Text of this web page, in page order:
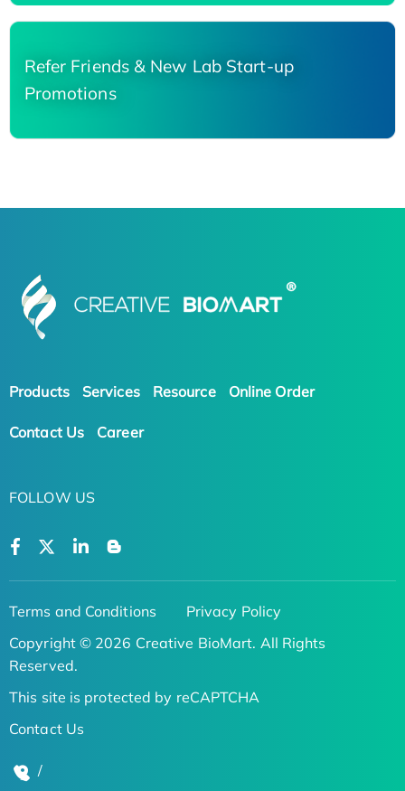
Refer Friends & New Lab Start-up
Promotions
Products Services Resource Online Order
Contact Us Career
FOLLOW US
Terms and Conditions
Privacy Policy
Copyright © 2026 Creative BioMart. All Rights
Reserved.
This site is protected by reCAPTCHA
Contact Us
/